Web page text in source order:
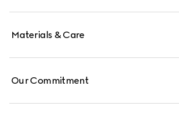
Materials & Care
Our Commitment